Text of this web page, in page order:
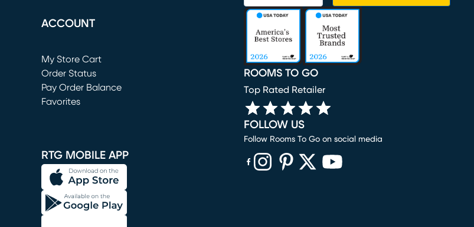
ACCOUNT
My Store Cart
(opens in new window)
Order Status
Pay Order Balance
Favorites
RTG MOBILE APP
ROOMS TO GO
Top Rated Retailer
FOLLOW US
Follow Rooms To Go on social media